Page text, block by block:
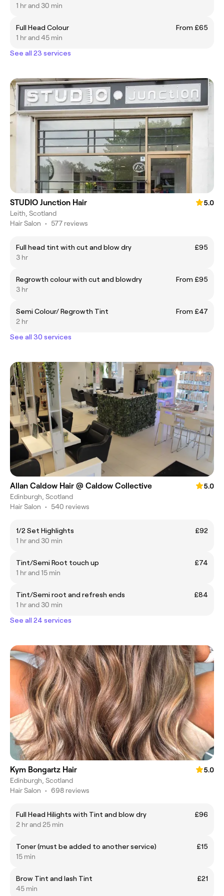
1 hr and 30 min
Full Head Colour
From £65
1 hr and 45 min
See all 23 services
STUDIO Junction Hair
5.0
Leith, Scotland
Hair Salon • 577 reviews
Full head tint with cut and blow dry
£95
3 hr
Regrowth colour with cut and blowdry
From £95
3 hr
Semi Colour/ Regrowth Tint
From £47
2 hr
See all 30 services
Allan Caldow Hair @ Caldow Collective
5.0
Edinburgh, Scotland
Hair Salon • 540 reviews
1/2 Set Highlights
£92
1 hr and 30 min
Tint/Semi Root touch up
£74
1 hr and 15 min
Tint/Semi root and refresh ends
£84
1 hr and 30 min
See all 24 services
Kym Bongartz Hair
5.0
Edinburgh, Scotland
Hair Salon • 698 reviews
Full Head Hilights with Tint and blow dry
£96
2 hr and 25 min
Toner (must be added to another service)
£15
15 min
Brow Tint and lash Tint
£21
45 min